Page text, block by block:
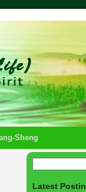
Sheng
Latest